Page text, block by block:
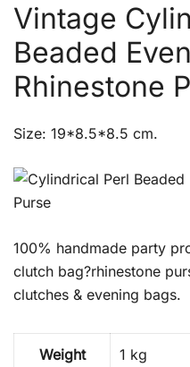
Vintage
Beaded
Rhinestone
Size: 19*8.5*8.5 cm.
100% handmade party
clutch bag?rhinestone
clutches & evening bags.
Weight 1 kg